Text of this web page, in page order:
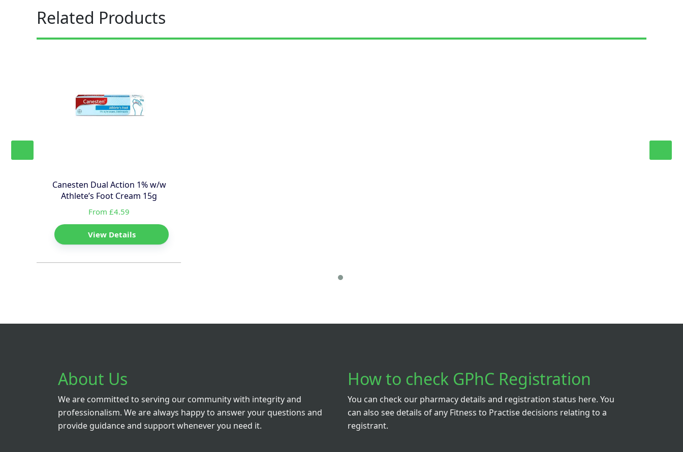
Related Products
Canesten Dual Action 1% w/w
Athlete’s Foot Cream 15g
From £4.59
View Details
About Us
We are committed to serving our community with integrity and
professionalism. We are always happy to answer your questions and
provide guidance and support whenever you need it.
How to check GPhC Registration
You can check our pharmacy details and registration status here. You
can also see details of any Fitness to Practise decisions relating to a
registrant.